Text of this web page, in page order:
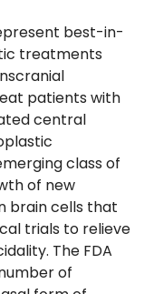
best-in-
treatments
patients with
central
class of
of new
brain cells that
trials to relieve
The FDA
of